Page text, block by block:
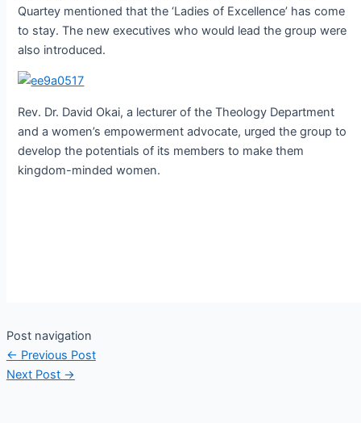
Quartey mentioned that the ‘Ladies of Excellence’ has come
to stay. The new executives who would lead the group were
also introduced.
Rev. Dr. David Okai, a lecturer of the Theology Department
and a women’s empowerment advocate, urged the group to
develop the potentials of its members to make them
kingdom-minded women.
Post navigation
← Previous Post
Next Post →